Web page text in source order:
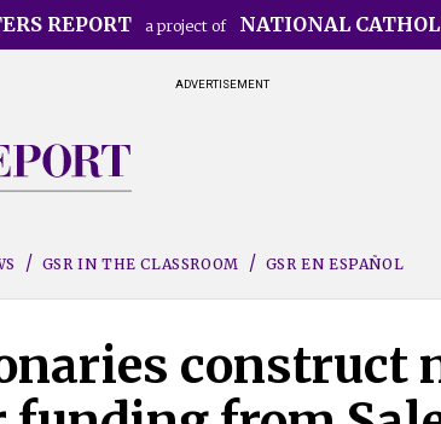
REPORT a project of NATIONAL
ADVERTISEMENT
GSR IN THE CLASSROOM GSR EN ESPAÑOL
construct